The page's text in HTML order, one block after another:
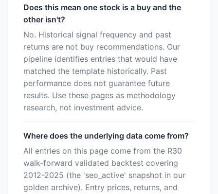
Does this mean one stock is a buy and the
other isn't?
No. Historical signal frequency and past
returns are not buy recommendations. Our
pipeline identifies entries that would have
matched the template historically. Past
performance does not guarantee future
results. Use these pages as methodology
research, not investment advice.
Where does the underlying data come from?
All entries on this page come from the R30
walk-forward validated backtest covering
2012-2025 (the 'seo_active' snapshot in our
golden archive). Entry prices, returns, and